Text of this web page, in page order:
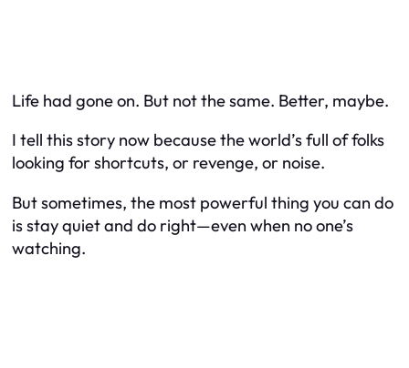
Life had gone on. But not the same. Better, maybe.
I tell this story now because the world’s full of folks
looking for shortcuts, or revenge, or noise.
But sometimes, the most powerful thing you can do
isstay quiet and do right—even when no one’s
watching.